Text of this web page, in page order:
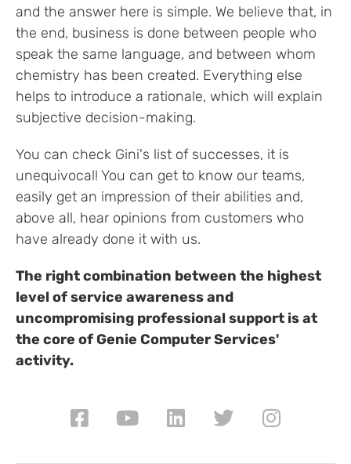
and the answer here is simple. We believe that, in
the end, business is done between people who
speak the same language, and between whom
chemistry has been created. Everything else
helps to introduce a rationale, which will explain
subjective decision-making.
You can check Gini's list of successes, it is
unequivocal! You can get to know our teams,
easily get an impression of their abilities and,
above all, hear opinions from customers who
have already done it with us.
The right combination between the highest
level of service awareness and
uncompromising professional support is at
the core of Genie Computer Services'
activity.